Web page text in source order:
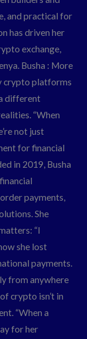
and practical for
has driven her
exchange,
Busha : More
crypto platforms
different
“When
not just
for financial
in 2019, Busha
payments,
She
“I
she lost
payments.
from anywhere
crypto isn’t in
“When a
for her